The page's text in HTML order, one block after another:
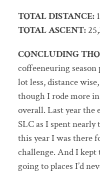
TOTAL DISTANCE:
TOTAL ASCENT:
CONCLUDING
coffeeneuring
lot less, distance
though I rode more
overall. Last year the
SLC as I spent
this year I was there
challenge. And I kept
going to places I’d